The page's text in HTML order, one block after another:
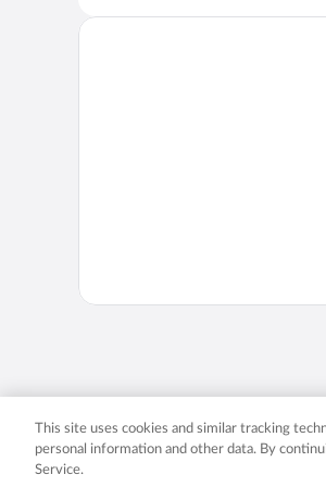
Expedia, Inc. in
This site uses cookies and similar tracking
personal information and other data. By
Service.